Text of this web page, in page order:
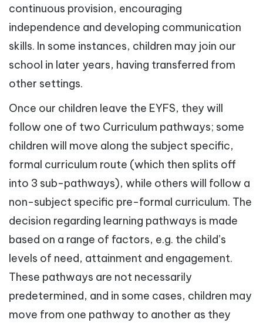
continuous provision, encouraging
independence and developing communication
skills. In some instances, children may join our
school in later years, having transferred from
other settings.
Once our children leave the EYFS, they will
follow one of two Curriculum pathways; some
children will move along the subject specific,
formal curriculum route (which then splits off
into 3 sub-pathways), while others will follow a
non-subject specific pre-formal curriculum. The
decision regarding learning pathways is made
based on a range of factors, e.g. the child’s
levels of need, attainment and engagement.
These pathways are not necessarily
predetermined, and in some cases, children may
move from one pathway to another as they